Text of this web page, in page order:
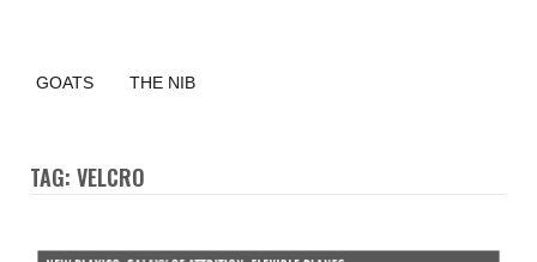
GOATS THE NIB
TAG: VELCRO